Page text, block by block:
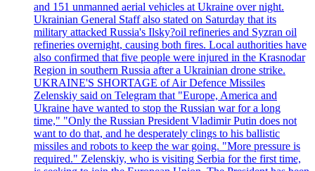
and 151 unmanned aerial vehicles at Ukraine over night.
Ukrainian General Staff also stated on Saturday that its
military attacked Russia's Ilsky?oil refineries and Syzran oil
refineries overnight, causing both fires. Local authorities have
also confirmed that five people were injured in the Krasnodar
Region in southern Russia after a Ukrainian drone strike.
UKRAINE'S SHORTAGE of Air Defence Missiles
Zelenskiy said on Telegram that "Europe, America and
Ukraine have wanted to stop the Russian war for a long
time," "Only the Russian President Vladimir Putin does not
want to do that, and he desperately clings to his ballistic
missiles and robots to keep the war going. "More pressure is
required." Zelenskiy, who is visiting Serbia for the first time,